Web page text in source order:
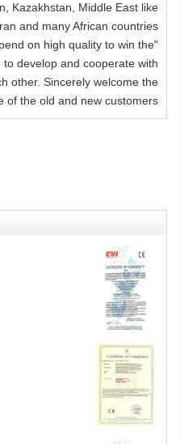
Kazakhstan, Middle East like
and many African countries.
on high quality to win the
develop and cooperate with
other. Sincerely welcome the
of the old and new customers.